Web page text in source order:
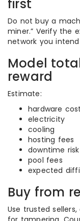
first
Do not buy a
miner.” Verify the
network you
Model
reward
Estimate:
hardware cost
electricity
cooling
hosting fees
downtime risk
pool fees
expected
Buy from
Use trusted